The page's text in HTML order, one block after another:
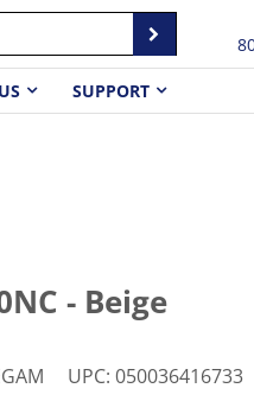
SUPPORT
- Beige
UPC: 050036416733